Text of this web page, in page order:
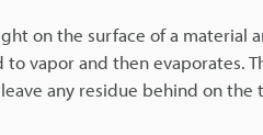
on the surface of a
vapor and then evaporates.
any residue behind on